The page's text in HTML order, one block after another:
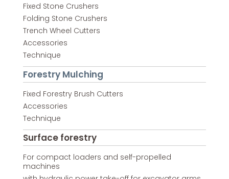
Fixed Stone Crushers
Folding Stone Crushers
Trench Wheel Cutters
Accessories
Technique
Forestry Mulching
Fixed Forestry Brush Cutters
Accessories
Technique
Surface forestry
For compact loaders and self-propelled
machines